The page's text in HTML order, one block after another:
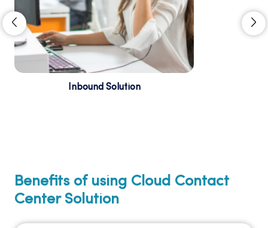
Attend every single incoming call and
Inbound Solution
Benefits of using Cloud Contact
Center Solution